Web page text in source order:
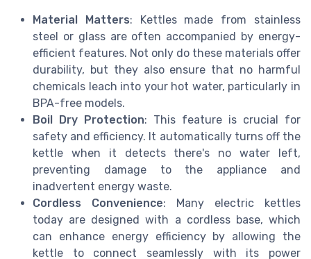
Material Matters: Kettles made from stainless
steel or glass are often accompanied by energy-
efficient features. Not only do these materials offer
durability, but they also ensure that no harmful
chemicals leach into your hot water, particularly in
BPA-free models.
Boil Dry Protection: This feature is crucial for
safety and efficiency. It automatically turns off the
kettle when it detects there's no water left,
preventing damage to the appliance and
inadvertent energy waste.
Cordless Convenience: Many electric kettles
today are designed with a cordless base, which
can enhance energy efficiency by allowing the
kettle to connect seamlessly with its power